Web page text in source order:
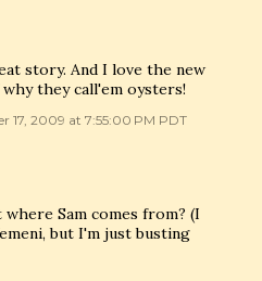
story. And I love the new
they call'em oysters!
17, 2009 at 7:55:00 PM PDT
Sam comes from? (I
but I'm just busting